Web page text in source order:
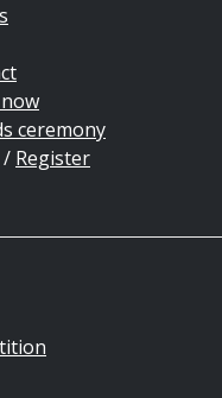
ceremony
/ Register